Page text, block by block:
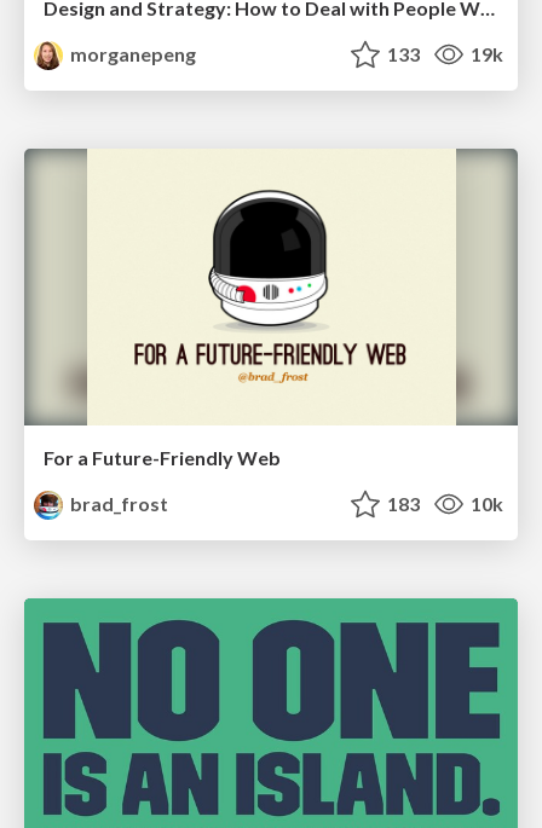
Design and Strategy: How to Deal with People Who Don’t "Get" Design
morganepeng
133 19k
For a Future-Friendly Web
brad_frost
183 10k